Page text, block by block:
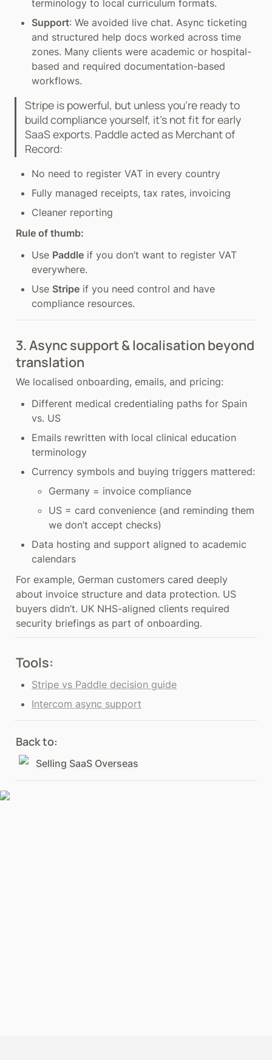
terminology to local curriculum formats.
Support: We avoided live chat. Async ticketing
and structured help docs worked across time
zones. Many clients were academic or hospital-
based and required documentation-based
workflows.
Stripe is powerful, but unless you’re ready to
build compliance yourself, it’s not fit for early
SaaS exports. Paddle acted as Merchant of
Record:
No need to register VAT in every country
Fully managed receipts, tax rates, invoicing
Cleaner reporting
Rule of thumb:
Use Paddle if you don’t want to register VAT
everywhere.
Use Stripe if you need control and have
compliance resources.
3. Async support & localisation beyond
translation
We localised onboarding, emails, and pricing:
Different medical credentialing paths for Spain
vs. US
Emails rewritten with local clinical education
terminology
Currency symbols and buying triggers mattered:
Germany = invoice compliance
US = card convenience (and reminding them
we don’t accept checks)
Data hosting and support aligned to academic
calendars
For example, German customers cared deeply
about invoice structure and data protection. US
buyers didn’t. UK NHS-aligned clients required
security briefings as part of onboarding.
Tools:
Stripe vs Paddle decision guide
Intercom async support
Back to:
Selling SaaS Overseas